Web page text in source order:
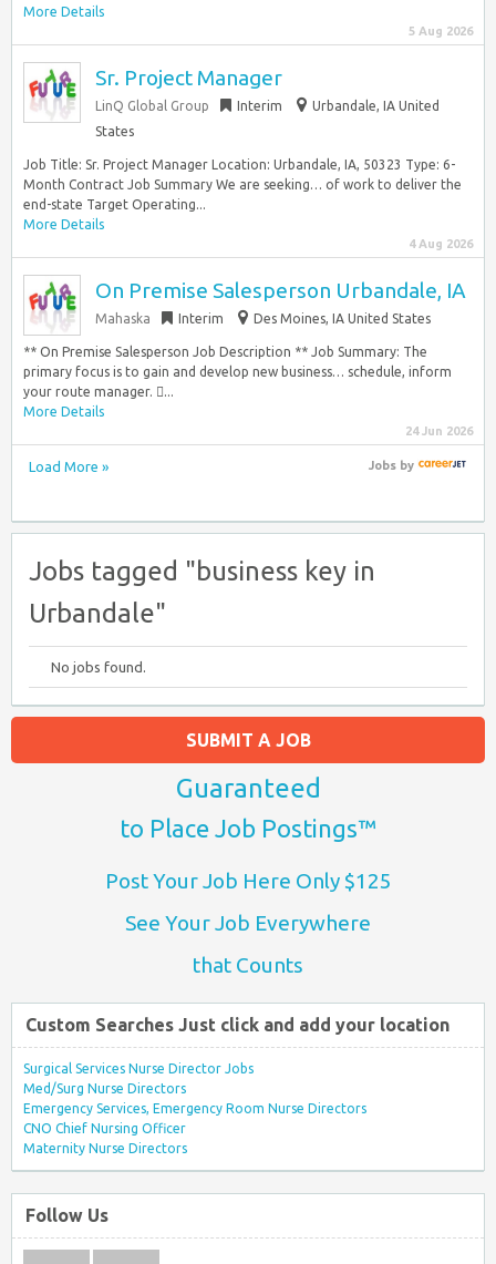
More Details
5 Aug 2026
Sr. Project Manager
LinQ Global Group Interim
Urbandale, IA United
States
Job Title: Sr. Project Manager Location: Urbandale, IA, 50323 Type: 6-
Month Contract Job Summary We are seeking… of work to deliver the
end-state Target Operating...
More Details
4 Aug 2026
On Premise Salesperson Urbandale, IA
Mahaska Interim Des Moines, IA United States
** On Premise Salesperson Job Description ** Job Summary: The
primary focus is to gain and develop new business… schedule, inform
your route manager. ...
More Details
24 Jun 2026
Load More » Jobsby
Jobs tagged "business key in
Urbandale"
No jobs found.
SUBMIT A JOB
Guaranteed
to Place Job Postings™
Post Your Job Here Only $125
See Your Job Everywhere
that Counts
Custom Searches Just click and add your location
Surgical Services Nurse Director Jobs
Med/Surg Nurse Directors
Emergency Services, Emergency Room Nurse Directors
CNO Chief Nursing Officer
Maternity Nurse Directors
Follow Us